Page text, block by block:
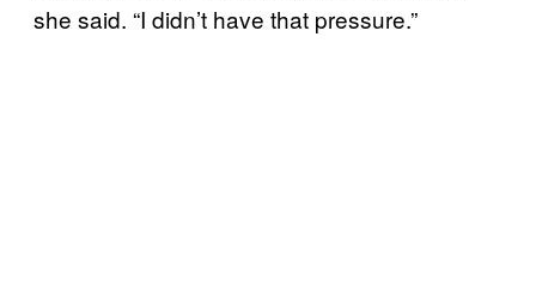
she said. “I didn’t have that pressure.”